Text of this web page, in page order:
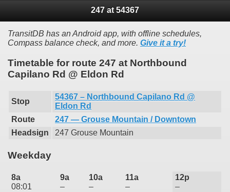
247 at 54367
TransitDB has an Android app, with offline schedules,
Compass balance check, and more. Give it a try!
Timetable for route 247 at Northbound
Capilano Rd @ Eldon Rd
Stop
54367 – Northbound Capilano Rd @
Eldon Rd
Route
247 — Grouse Mountain / Downtown
Headsign
247 Grouse Mountain
Weekday
8a
08:01
9a
–
10a
–
11a
–
12p
–